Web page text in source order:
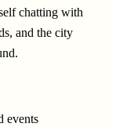
chatting with
and the city
events